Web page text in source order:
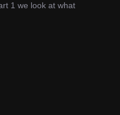
1 we look at what